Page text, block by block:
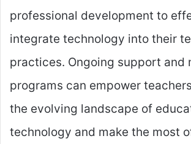
professional development to
integrate technology into their
practices. Ongoing support and
programs can empower
the evolving landscape of
technology and make the most